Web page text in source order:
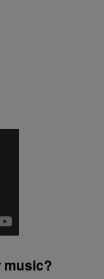
music?